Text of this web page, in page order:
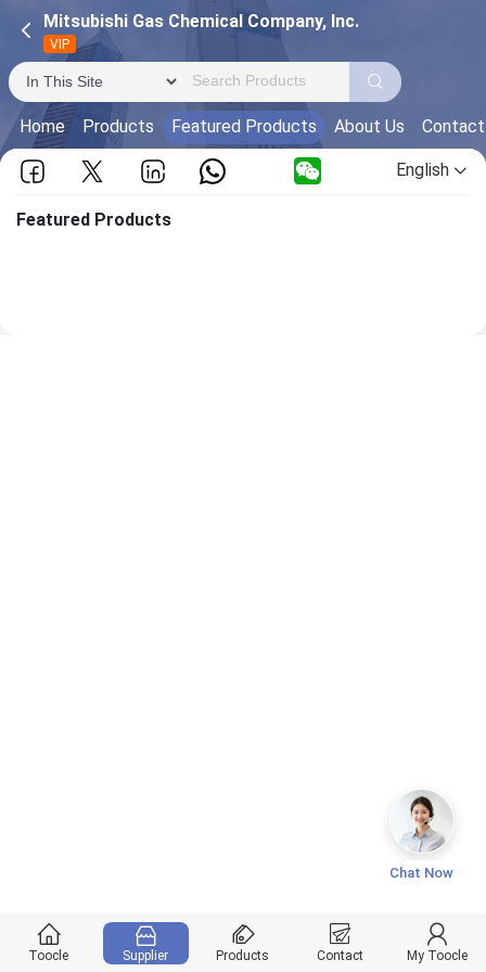
Mitsubishi Gas Chemical Company, Inc.
VIP
Home Products Featured Products About Us
English
Featured Products
Toocle Supplier Products Contact My Toocle
Chat Now